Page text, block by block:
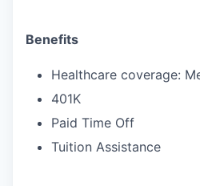
Benefits
Healthcare coverage:
401K
Paid Time Off
Tuition Assistance